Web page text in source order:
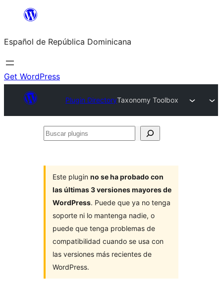
Saltar
contenido
Español de República Dominicana
Get WordPress
Plugin DirectoryTaxonomy Toolbox
Buscar
Este plugin no se ha probado con
las últimas 3 versiones mayores de
WordPress. Puede que ya no tenga
soporte ni lo mantenga nadie, o
puede que tenga problemas de
compatibilidad cuando se usa con
las versiones más recientes de
WordPress.